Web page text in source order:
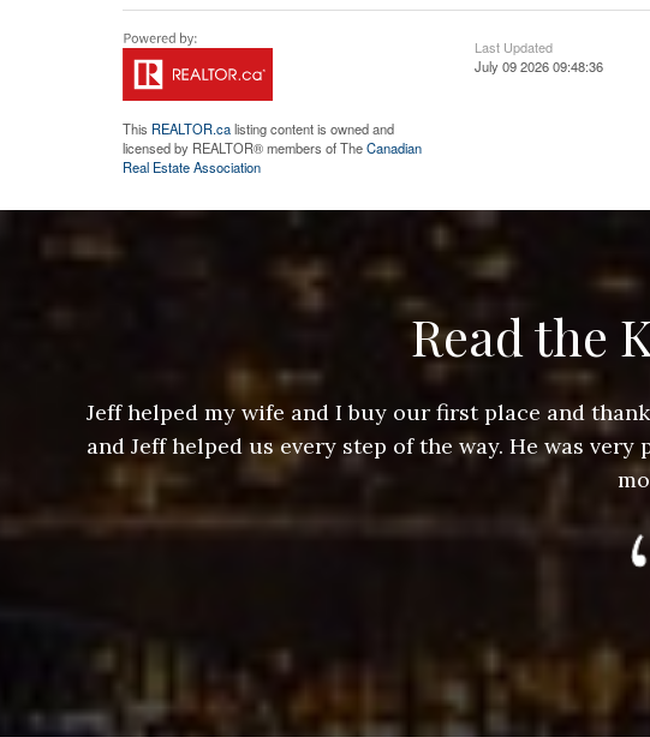
This REALTOR.calisting content is owned and
licensed by REALTOR® members of TheCanadian
Real Estate Association
Last Updated
July 09 2026 09:48:36
Read the
Jeff helped my wife and I buy our first place and
and Jeff helped us every step of the way. He was